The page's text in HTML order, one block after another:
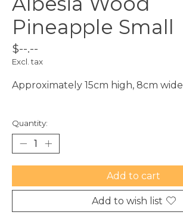
Pineapple Small
$--.--
Excl. tax
Approximately 15cm high, 8cm wide
Quantity:
Add to cart
Add to wish list